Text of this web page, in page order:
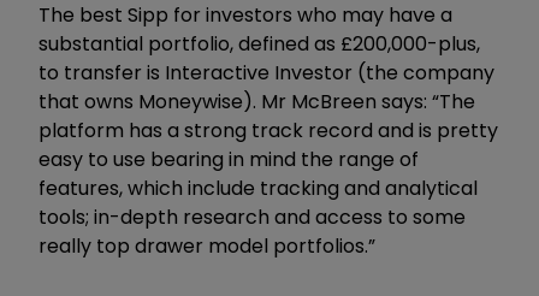
The best Sipp for investors who may have a
substantial portfolio, defined as £200,000-plus,
to transfer is Interactive Investor (the company
that owns Moneywise). Mr McBreen says: “The
platform has a strong track record and is pretty
easy to use bearing in mind the range of
features, which include tracking and analytical
tools; in-depth research and access to some
really top drawer model portfolios.”